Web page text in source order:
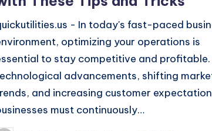
- In today's fast-paced
optimizing your operations is
to stay competitive and profitable.
advancements, shifting
and increasing customer
must continuously…